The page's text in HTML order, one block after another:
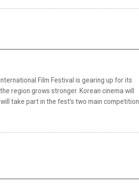
Film Festival is gearing up for its
region grows stronger. Korean cinema will
take part in the fest’s two main competition